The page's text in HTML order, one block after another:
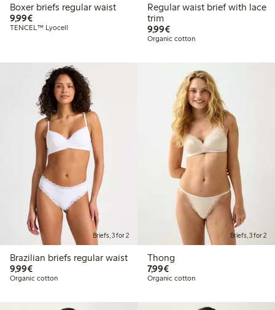
Boxer briefs regular waist
9,99€€9.99
TENCEL™ Lyocell
Regular waist brief with lace
trim
9,99€€9.99
Organic cotton
Briefs, 3 for 2
Brazilian briefs regular waist
9,99€€9.99
Organic cotton
Briefs, 3 for 2
Thong
7,99€€7.99
Organic cotton